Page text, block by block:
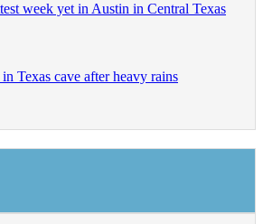
week yet in Austin in Central Texas
Texas cave after heavy rains